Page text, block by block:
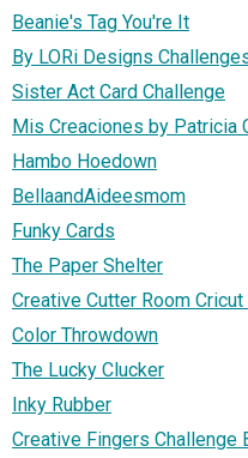
Beanie's Tag You're It
By LORi Designs
Sister Act Card Challenge
Mis Creaciones by Patricia
Hambo Hoedown
BellaandAideesmom
Funky Cards
The Paper Shelter
Creative Cutter Room
Color Throwdown
The Lucky Clucker
Inky Rubber
Creative Fingers Challenge